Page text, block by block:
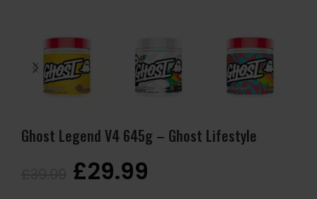
Ghost Legend V4 645g – Ghost Lifestyle
£29.99